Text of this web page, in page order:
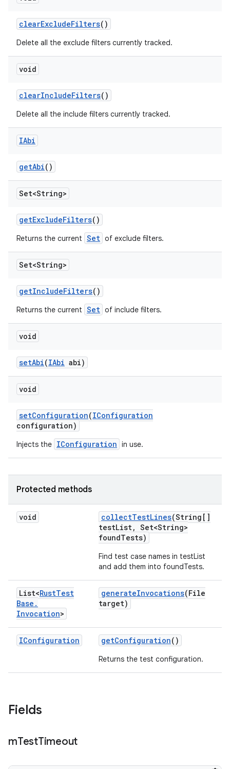
clearExcludeFilters()
Delete all the exclude filters currently tracked.
void
clearIncludeFilters()
Delete all the include filters currently tracked.
IAbi
getAbi()
Set<String>
getExcludeFilters()
Returns the current Set of exclude filters.
Set<String>
getIncludeFilters()
Returns the current Set of include filters.
void
setAbi(IAbi abi)
void
setConfiguration(IConfiguration
configuration)
Injects the IConfiguration in use.
Protected methods
void collectTestLines(String[]
testList, Set<String>
foundTests)
Find test case names in testList
and add them into foundTests.
List<RustTest
Base .
Invocation>
generateInvocations(File
target)
IConfiguration getConfiguration()
Returns the test configuration.
Fields
mTestTimeout